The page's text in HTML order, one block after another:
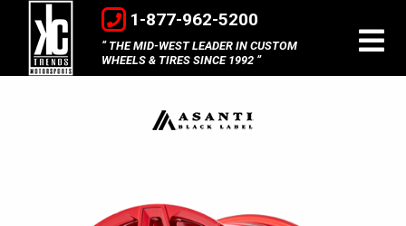
1-877-962-5200
THE MID-WEST LEADER IN CUSTOM
WHEELS & TIRES SINCE 1992